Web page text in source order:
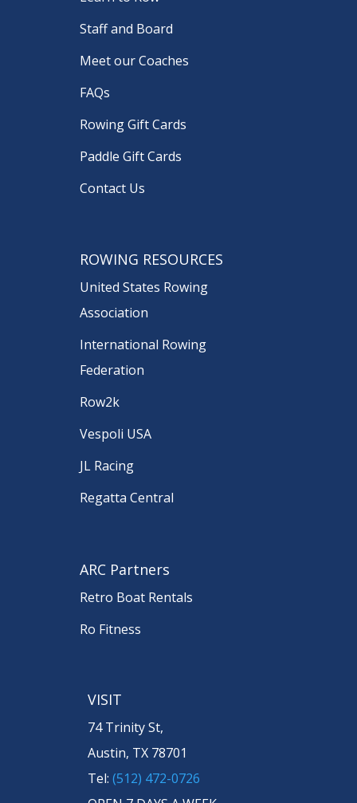
Staff and Board
Meet our Coaches
FAQs
Rowing Gift Cards
Paddle Gift Cards
Contact Us
ROWING RESOURCES
United States Rowing
Association
International Rowing
Federation
Row2k
Vespoli USA
JL Racing
Regatta Central
ARC Partners
Retro Boat Rentals
Ro Fitness
VISIT
74 Trinity St,
Austin, TX 78701
Tel: (512) 472-0726